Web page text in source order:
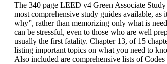
The 340 page LEED v4 Green Associate
most comprehensive study guides available, as
why”, rather than memorizing only what is
can be stressful, even to those who are well
usually the first fatality. Chapter 13, of 15
listing important topics on what you need to
Also included are comprehensive lists of